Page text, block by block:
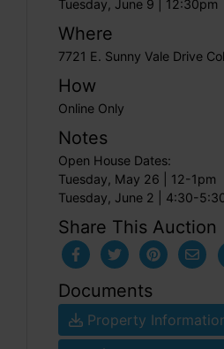
Tuesday, June 9 | 12:30pm
Where
7721 E. Sunny Vale Drive
How
Online Only
Notes
Open House Dates:
Tuesday, May 26 | 12-1pm
Tuesday, June 2 | 4:30-
Share This Auction
Documents
Property